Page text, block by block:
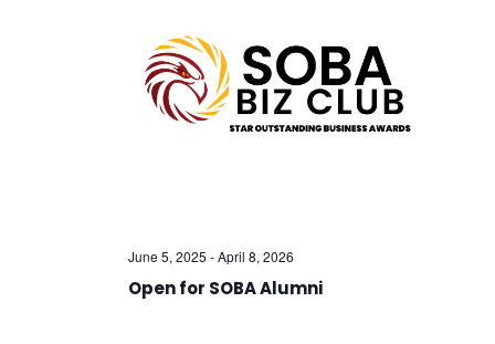
June 5, 2025 -April 8, 2026
Open for SOBA Alumni